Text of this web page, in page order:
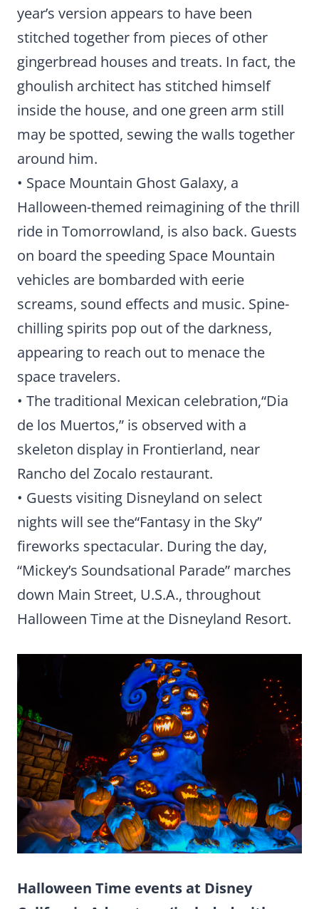
year’s version appears to have been
stitched together from pieces of other
gingerbread houses and treats. In fact, the
ghoulish architect has stitched himself
inside the house, and one green arm still
may be spotted, sewing the walls together
around him.
• Space Mountain Ghost Galaxy, a
Halloween-themed reimagining of the thrill
ride in Tomorrowland, is also back. Guests
on board the speeding Space Mountain
vehicles are bombarded with eerie
screams, sound effects and music. Spine-
chilling spirits pop out of the darkness,
appearing to reach out to menace the
space travelers.
• The traditional Mexican celebration,“Dia
de los Muertos,” is observed with a
skeleton display in Frontierland, near
Rancho del Zocalo restaurant.
• Guests visiting Disneyland on select
nights will see the“Fantasy in the Sky”
fireworks spectacular. During the day,
“Mickey’s Soundsational Parade” marches
down Main Street, U.S.A., throughout
Halloween Time at the Disneyland Resort.
Halloween Time events at Disney